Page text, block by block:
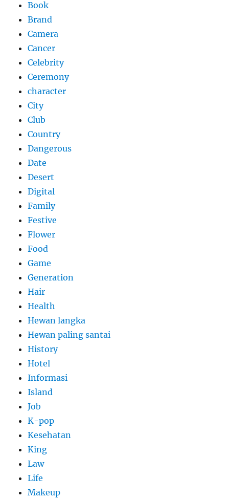
Book
Brand
Camera
Cancer
Celebrity
Ceremony
character
City
Club
Country
Dangerous
Date
Desert
Digital
Family
Festive
Flower
Food
Game
Generation
Hair
Health
Hewan langka
Hewan paling santai
History
Hotel
Informasi
Island
Job
K-pop
Kesehatan
King
Law
Life
Makeup